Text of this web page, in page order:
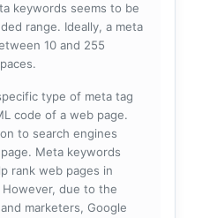
keywords seems to be
range. Ideally, a meta
10 and 255
type of meta tag
code of a web page.
to search engines
Meta keywords
rank web pages in
due to the
marketers, Google